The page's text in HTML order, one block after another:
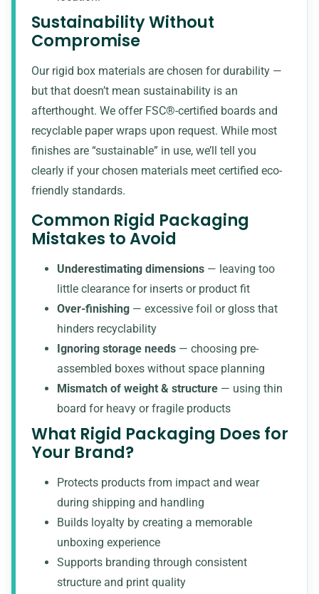
Sustainability Without
Compromise
Our rigid box materials are chosen for durability —
but that doesn’t mean sustainability is an
afterthought. We offer FSC®-certified boards and
recyclable paper wraps upon request. While most
finishes are “sustainable” in use, we’ll tell you
clearly if your chosen materials meet certified eco-
friendly standards.
Common Rigid Packaging
Mistakes to Avoid
Underestimating dimensions — leaving too
little clearance for inserts or product fit
Over-finishing — excessive foil or gloss that
hinders recyclability
Ignoring storage needs — choosing pre-
assembled boxes without space planning
Mismatch of weight & structure — using thin
board for heavy or fragile products
What Rigid Packaging Does for
Your Brand?
Protects products from impact and wear
during shipping and handling
Builds loyalty by creating a memorable
unboxing experience
Supports branding through consistent
structure and print quality